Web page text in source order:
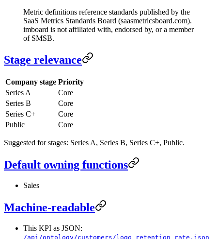
Metric definitions reference standards published by the
SaaS Metrics Standards Board (saasmetricsboard.com).
imboard is not affiliated with, endorsed by, or a member
of SMSB.
Stage relevance
Company stage Priority
Series A
Core
Series B
Core
Series C+
Core
Public
Core
Suggested for stages: Series A, Series B, Series C+, Public.
Default owning functions
Sales
Machine-readable
This KPI as JSON:
/api/ontology/customers/logo_retention_rate.json